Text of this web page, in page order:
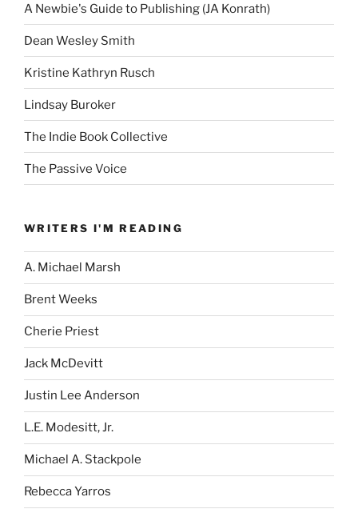
A Newbie's Guide to Publishing (JA Konrath)
Dean Wesley Smith
Kristine Kathryn Rusch
Lindsay Buroker
The Indie Book Collective
The Passive Voice
WRITERS I'M READING
A. Michael Marsh
Brent Weeks
Cherie Priest
Jack McDevitt
Justin Lee Anderson
L.E. Modesitt, Jr.
Michael A. Stackpole
Rebecca Yarros